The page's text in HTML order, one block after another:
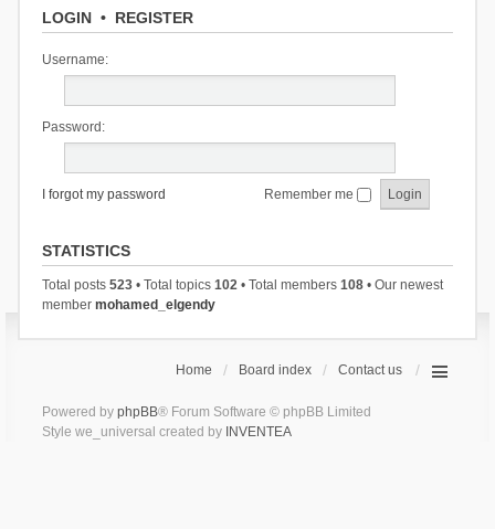
LOGIN• REGISTER
Username:
Password:
I forgot my password Remember me
STATISTICS
Total posts 523• Total topics 102• Total members 108• Our newest
member mohamed_elgendy
Home Board index Contact us
Powered by phpBB® Forum Software © phpBB Limited
Style we_universal created by INVENTEA